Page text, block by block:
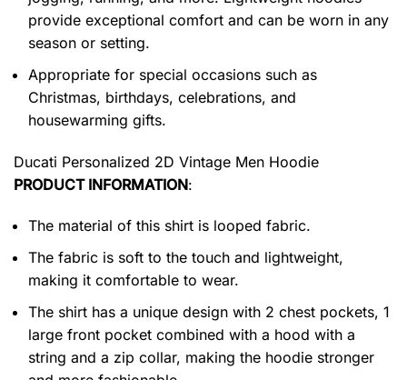
provide exceptional comfort and can be worn in any
season or setting.
Appropriate for special occasions such as
Christmas, birthdays, celebrations, and
housewarming gifts.
Ducati Personalized 2D Vintage Men Hoodie
PRODUCT INFORMATION:
The material of this shirt is looped fabric.
The fabric is soft to the touch and lightweight,
making it comfortable to wear.
The shirt has a unique design with 2 chest pockets, 1
large front pocket combined with a hood with a
string and a zip collar, making the hoodie stronger